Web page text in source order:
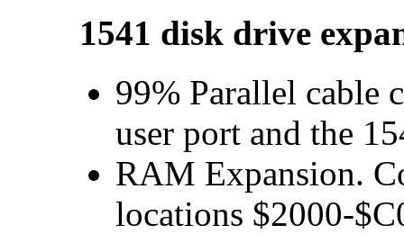
1541 disk drive
99% Parallel cable
user port and the
RAM Expansion.
locations $2000-